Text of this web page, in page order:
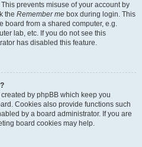
prevents misuse of your account by
the Remember me box during login. This
board from a shared computer, e.g.
lab, etc. If you do not see this
has disabled this feature.
by phpBB which keep you
Cookies also provide functions such
by a board administrator. If you are
board cookies may help.